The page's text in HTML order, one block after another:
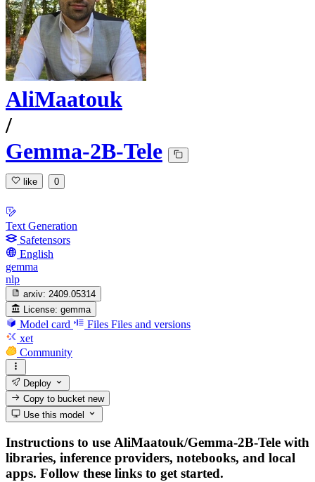
AliMaatouk
/
Gemma-2B-Tele
like 0
Text Generation
Safetensors
English
gemma
nlp
arxiv: 2409.05314
License: gemma
Model card Files Files and versions
xet
Community
Deploy
Copy to bucketnew
Use this model
Instructions to use AliMaatouk/Gemma-2B-Tele with
libraries, inference providers, notebooks, and local
apps. Follow these links to get started.